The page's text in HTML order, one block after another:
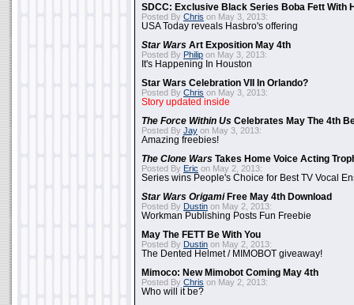
SDCC: Exclusive Black Series Boba Fett With
Posted By Chris on May 3, 2013:
USA Today reveals Hasbro's offering
Star Wars Art Exposition May 4th
Posted By Philip on May 3, 2013:
It's Happening In Houston
Star Wars Celebration VII In Orlando?
Posted By Chris on May 3, 2013:
Story updated inside
The Force Within Us Celebrates May The 4th
Posted By Jay on May 3, 2013:
Amazing freebies!
The Clone Wars Takes Home Voice Acting
Posted By Eric on May 2, 2013:
Series wins People's Choice for Best TV Vocal
Star Wars OrigamiFree May 4th Download
Posted By Dustin on May 2, 2013:
Workman Publishing Posts Fun Freebie
May The FETT Be With You
Posted By Dustin on May 2, 2013:
The Dented Helmet / MIMOBOT giveaway!
Mimoco: New Mimobot Coming May 4th
Posted By Chris on May 2, 2013:
Who will it be?